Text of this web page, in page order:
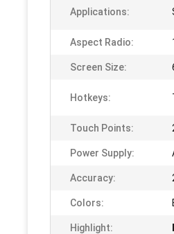
Applications:
Aspect Radio:
Screen Size:
Hotkeys:
Touch Points:
Power Supply:
Accuracy:
Colors:
Highlight: